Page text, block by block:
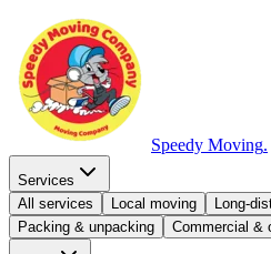
Speedy Moving.
Services
All services
Local moving
Long-
Packing & unpacking
Commercial &